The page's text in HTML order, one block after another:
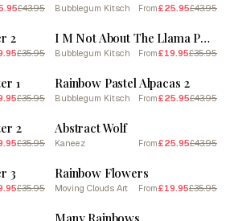
£43.95 Bubblegum Kitsch From£25.95£43.95
2
£35.95
SALE
I M Not About The Llama Poster 1
Bubblegum Kitsch From£19.95£35.95
1
£35.95
SALE
Rainbow Pastel Alpacas 2
Bubblegum Kitsch From£25.95£43.95
2
£35.95
SALE
Abstract Wolf
Kaneez From£25.95£43.95
3
£35.95
SALE
Rainbow Flowers
Moving Clouds Art From£19.95£35.95
SALE